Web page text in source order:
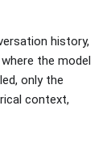
history,
the model
only the
context,